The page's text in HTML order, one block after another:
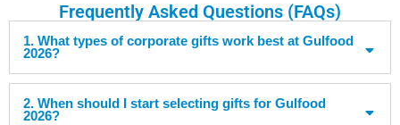
Frequently Asked Questions (FAQs)
1. What types of corporate gifts work best at Gulfood
2026?
2. When should I start selecting gifts for Gulfood
2026?